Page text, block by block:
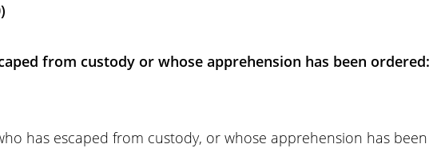
from custody or whose apprehension has been ordered:
has escaped from custody, or whose apprehension has been